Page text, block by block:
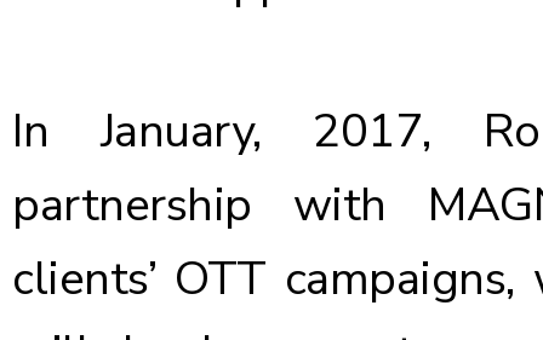
In January, 2017,
partnership with
clients’ OTT